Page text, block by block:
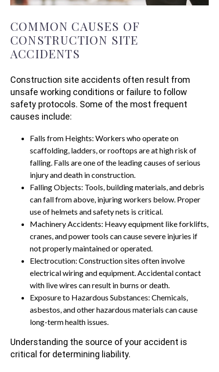
COMMON CAUSES OF
CONSTRUCTION SITE
ACCIDENTS
Construction site accidents often result from
unsafe working conditions or failure to follow
safety protocols. Some of the most frequent
causes include:
Falls from Heights: Workers who operate on
scaffolding, ladders, or rooftops are at high risk of
falling. Falls are one of the leading causes of serious
injury and death in construction.
Falling Objects: Tools, building materials, and debris
can fall from above, injuring workers below. Proper
use of helmets and safety nets is critical.
Machinery Accidents: Heavy equipment like forklifts,
cranes, and power tools can cause severe injuries if
not properly maintained or operated.
Electrocution: Construction sites often involve
electrical wiring and equipment. Accidental contact
with live wires can result in burns or death.
Exposure to Hazardous Substances: Chemicals,
asbestos, and other hazardous materials can cause
long-term health issues.
Understanding the source of your accident is
critical for determining liability.